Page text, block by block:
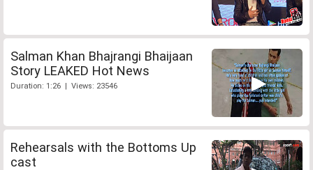
Salman Khan Bhajrangi Bhaijaan
Story LEAKED Hot News
Duration: 1:26 | Views: 23546
Rehearsals with the Bottoms Up
cast